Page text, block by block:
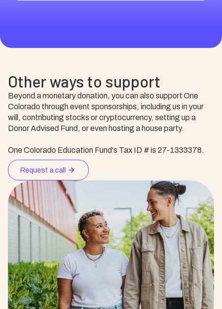
Other ways to support
Beyond a monetary donation, you can also support One
Colorado through event sponsorships, including us in your
will, contributing stocks or cryptocurrency, setting up a
Donor Advised Fund, or even hosting a house party.
One Colorado Education Fund's Tax ID # is 27-1333378.
Request a call